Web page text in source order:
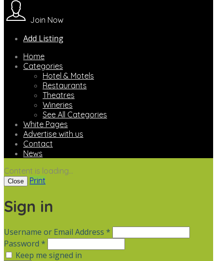
Join Now
Add Listing
Home
Categories
Hotel & Motels
Restaurants
Theatres
Wineries
See All Categories
White Pages
Advertise with us
Contact
News
Content is loading...
Close Print
Sign in
Username or Email Address *
Password *
Keep me signed in